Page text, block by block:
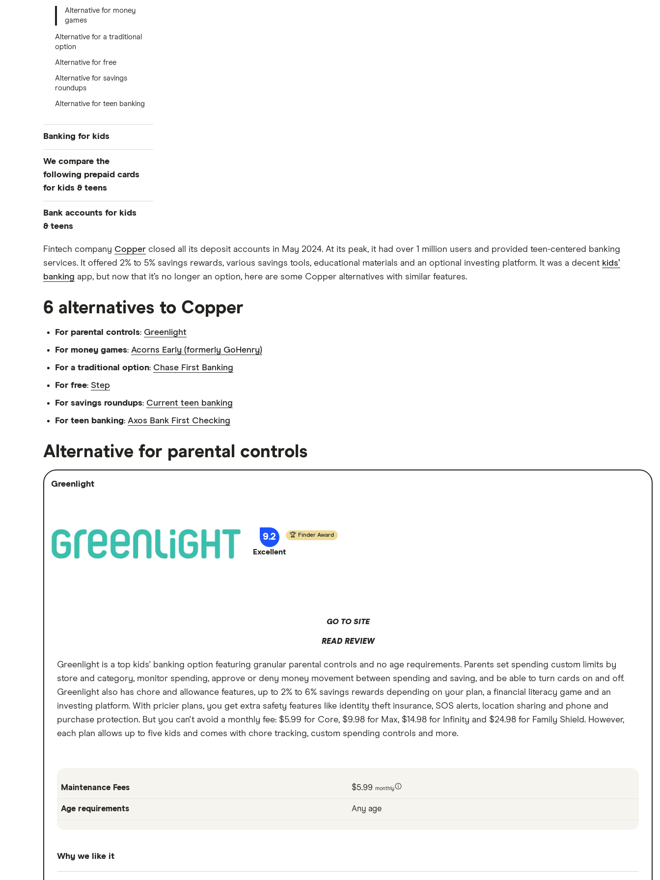
Alternative for money
games
Alternative for a traditional
option
Alternative for free
Alternative for savings
roundups
Alternative for teen banking
Banking for kids
Guide to kids’ banking
Debit cards for kids
Free debit cards for kids
kids
Allowance guide
Kids’ chore calculator
How to teach kids about money
We compare the
following prepaid cards
for kids & teens
Greenlight
Jassby
Bank accounts for kids
& teens
Alliant Credit Union Free Teen
Axos Bank First Checking
Wells Fargo Clear Access
Banking
View more
Fintech company Copper closed all its deposit accounts in May 2024. At its peak, it had over 1 million users and provided teen-centered banking
services. It offered 2% to 5% savings rewards, various savings tools, educational materials and an optional investing platform. It was a decent kids’
banking app, but now that it’s no longer an option, here are some Copper alternatives with similar features.
6 alternatives to Copper
For parental controls: Greenlight
For money games: Acorns Early (formerly GoHenry)
For a traditional option: Chase First Banking
For free: Step
For savings roundups: Current teen banking
For teen banking: Axos Bank First Checking
Alternative for parental controls
Greenlight
9.2
Excellent
Finder Award
GO TO SITE
READ REVIEW
Greenlight is a top kids' banking option featuring granular parental controls and no age requirements. Parents set spending custom limits by
store and category, monitor spending, approve or deny money movement between spending and saving, and be able to turn cards on and off.
Greenlight also has chore and allowance features, up to 2% to 6% savings rewards depending on your plan, a financial literacy game and an
investing platform. With pricier plans, you get extra safety features like identity theft insurance, SOS alerts, location sharing and phone and
purchase protection. But you can't avoid a monthly fee: $5.99 for Core, $9.98 for Max, $14.98 for Infinity and $24.98 for Family Shield. However,
each plan allows up to five kids and comes with chore tracking, custom spending controls and more.
Maintenance Fees $5.99monthly
Age requirements Any age
Why we like it